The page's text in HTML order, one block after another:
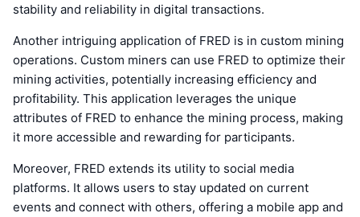
stability and reliability in digital transactions.
Another intriguing application of FRED is in custom mining
operations. Custom miners can use FRED to optimize their
mining activities, potentially increasing efficiency and
profitability. This application leverages the unique
attributes of FRED to enhance the mining process, making
it more accessible and rewarding for participants.
Moreover, FRED extends its utility to social media
platforms. It allows users to stay updated on current
events and connect with others, offering a mobile app and